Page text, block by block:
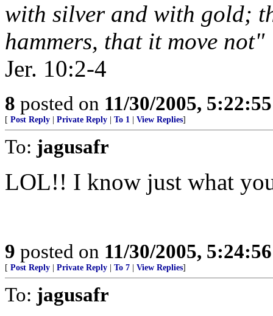
with silver and with gold;
hammers, that it move not"
Jer. 10:2-4
8 posted on 11/30/2005,
[ Post Reply Private Reply To 1 View Replies]
To: jagusafr
LOL!! I know just what
9 posted on 11/30/2005,
[ Post Reply Private Reply To 7 View Replies]
To: jagusafr